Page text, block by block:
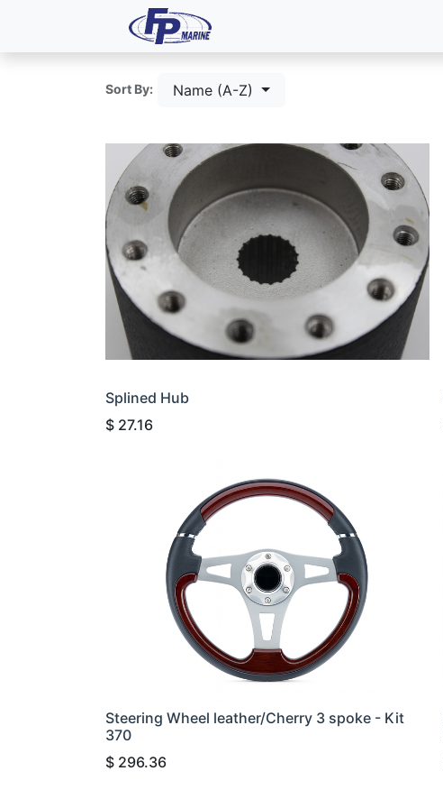
Sort By: Name (A-Z)
Splined Hub
$ 27.16
Steering Wheel leather/Cherry 3 spoke - Kit
370
$ 296.36